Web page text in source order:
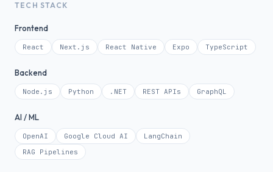
TECH STACK
Frontend
React Next.js React Native Expo TypeScript
Backend
Node.js Python .NET REST APIs GraphQL
AI / ML
OpenAI Google Cloud AI
LangChain
RAG Pipelines